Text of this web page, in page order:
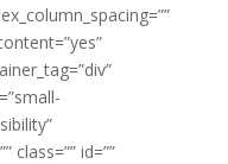
class=”” id=””